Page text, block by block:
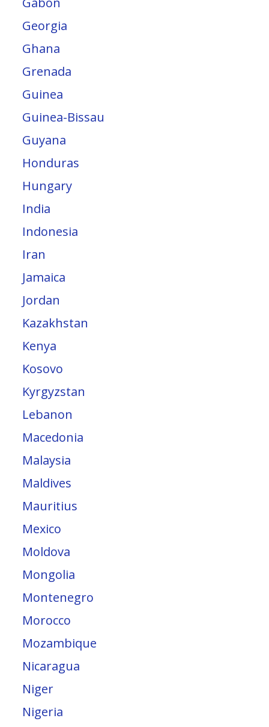
Georgia
Ghana
Grenada
Guinea
Guinea-Bissau
Guyana
Honduras
Hungary
India
Indonesia
Iran
Jamaica
Jordan
Kazakhstan
Kenya
Kosovo
Kyrgyzstan
Lebanon
Macedonia
Malaysia
Maldives
Mauritius
Mexico
Moldova
Mongolia
Montenegro
Morocco
Mozambique
Nicaragua
Niger
Nigeria